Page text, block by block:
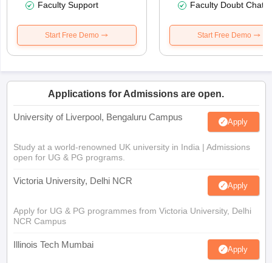
Faculty Support
Start Free Demo
Faculty Doubt Chat
Start Free Demo
Applications for Admissions are open.
University of Liverpool, Bengaluru Campus Apply
Study at a world-renowned UK university in India | Admissions
open for UG & PG programs.
Victoria University, Delhi NCR Apply
Apply for UG & PG programmes from Victoria University, Delhi
NCR Campus
Illinois Tech Mumbai Apply